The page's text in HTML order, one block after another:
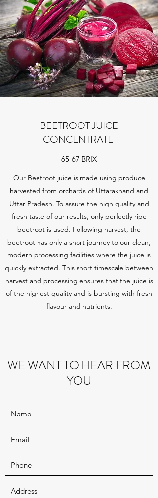
BEETROOT JUICE
CONCENTRATE
65-67 BRIX
Our Beetroot juice is made using produce
harvested from orchards of Uttarakhand and
Uttar Pradesh. To assure the high quality and
fresh taste of our results, only perfectly ripe
beetroot is used. Following harvest, the
beetroot has only a short journey to our clean,
modern processing facilities where the juice is
quickly extracted. This short timescale between
harvest and processing ensures that the juice is
of the highest quality and is bursting with fresh
flavour and nutrients.
WE WANT TO HEAR FROM
YOU